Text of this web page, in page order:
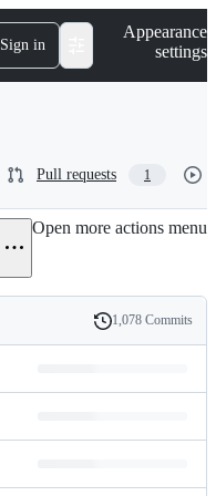
Sign in
Appearance
settings
Pull requests 1
Open more actions menu
History
1,078 Commits